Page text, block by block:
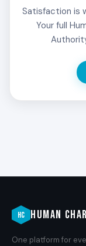
Satisfaction is
Your full
HC HUMAN
One platform for